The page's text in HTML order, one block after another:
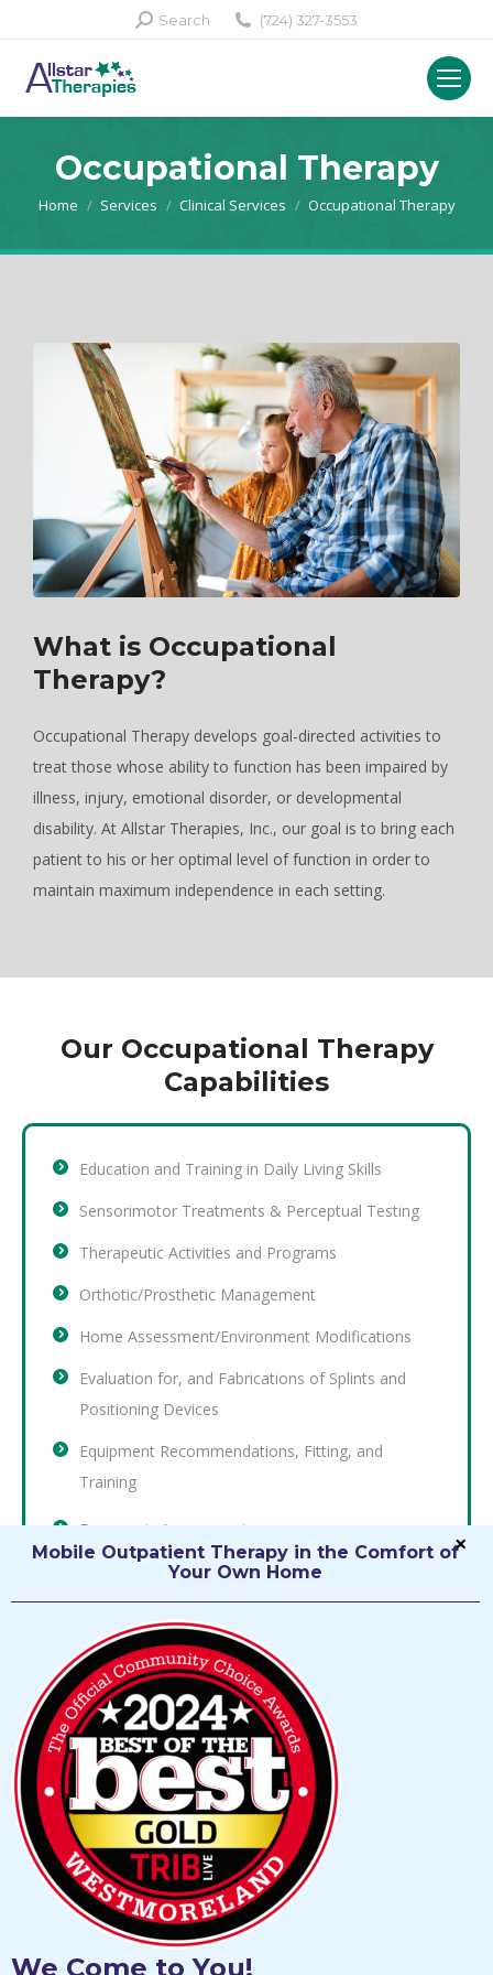
Search:
Search (724) 327-3553
Occupational Therapy
You are here:
Home Services Clinical Services Occupational Therapy
What is Occupational
Therapy?
Occupational Therapy develops goal-directed activities to
treat those whose ability to function has been impaired by
illness, injury, emotional disorder, or developmental
disability. At Allstar Therapies, Inc., our goal is to bring each
patient to his or her optimal level of function in order to
maintain maximum independence in each setting.
Our Occupational Therapy
Capabilities
Education and Training in Daily Living Skills
Sensorimotor Treatments & Perceptual Testing
Therapeutic Activities and Programs
Orthotic/Prosthetic Management
Home Assessment/Environment Modifications
Evaluation for, and Fabrications of Splints and
Positioning Devices
Equipment Recommendations, Fitting, and
Training
Ergonomic Assessments
Occupational Health
Pain Management
Cognitive Remediation
Custom Wheelchair Seating and Positioning
Assessment, Prescription, and Training
Mobile Outpatient Therapy in the Comfort of
Your Own Home
We Come to You!